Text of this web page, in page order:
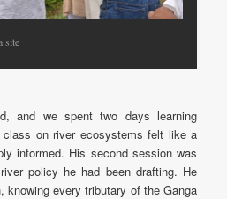
site
and we spent two days learning
on river ecosystems felt like a
informed. His second session was
policy he had been drafting. He
knowing every tributary of the Ganga